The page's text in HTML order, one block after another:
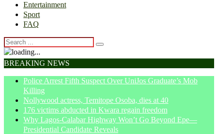
Entertainment
Sport
FAQ
BREAKING NEWS
Police Arrest Fifth Suspect Over UniJos Graduate’s Mob
Killing
Nollywood actress, Temitope Osoba, dies at 40
176 victims abducted in Kwara regain freedom
Why Lagos-Calabar Highway Won’t Go Beyond Epe—
Presidential Candidate Reveals